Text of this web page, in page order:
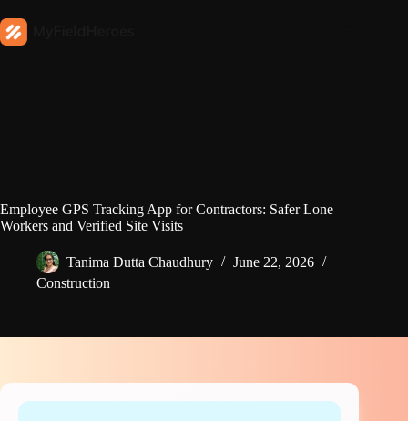
Employee GPS Tracking App for Contractors: Safer Lone
Workers and Verified Site Visits
Tanima Dutta Chaudhury
June 22, 2026
Construction